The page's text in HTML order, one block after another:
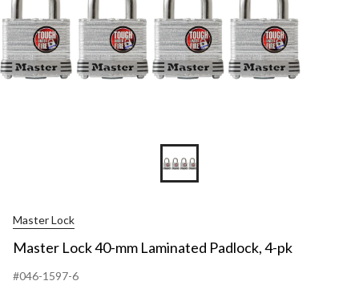
Master Lock
Master Lock 40-mm Laminated Padlock, 4-pk
#046-1597-6